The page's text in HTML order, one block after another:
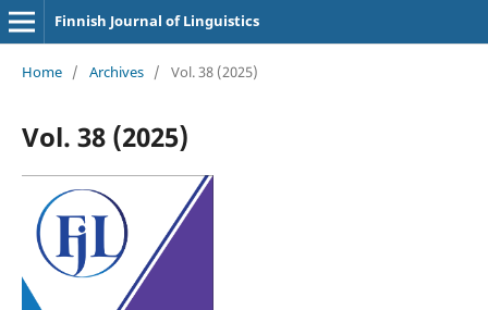
Finnish Journal of Linguistics
Home / Archives / Vol. 38 (2025)
Vol. 38 (2025)